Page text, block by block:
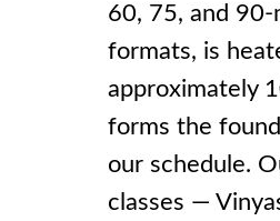
60, 75, and 90-
formats, is
approximately
forms the
our schedule.
classes —